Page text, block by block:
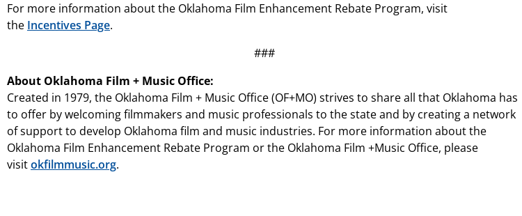
For more information about the Oklahoma Film Enhancement Rebate Program, visit
the Incentives Page.
###
About Oklahoma Film + Music Office:
Created in 1979, the Oklahoma Film + Music Office (OF+MO) strives to share all that Oklahoma has
to offer by welcoming filmmakers and music professionals to the state and by creating a network
of support to develop Oklahoma film and music industries. For more information about the
Oklahoma Film Enhancement Rebate Program or the Oklahoma Film +Music Office, please
visitokfilmmusic.org.